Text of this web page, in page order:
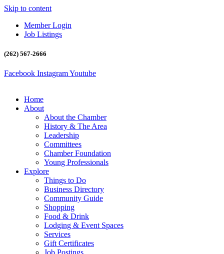
Skip to content
Member Login
Job Listings
(262) 567-2666
Facebook InstagramYoutube
Home
About
About the Chamber
History & The Area
Leadership
Committees
Chamber Foundation
Young Professionals
Explore
Things to Do
Business Directory
Community Guide
Shopping
Food & Drink
Lodging & Event Spaces
Services
Gift Certificates